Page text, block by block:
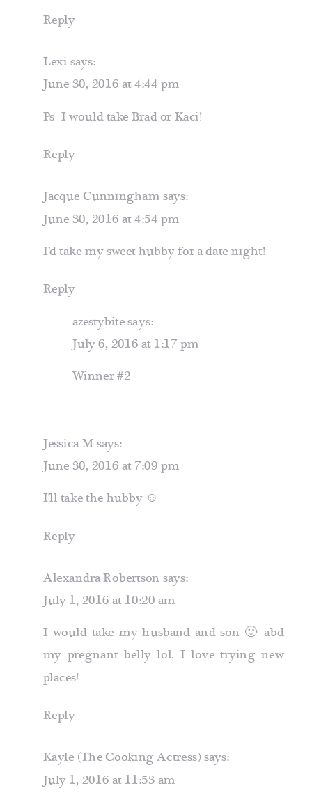
Reply
Lexi says:
June 30, 2016 at 4:44 pm
Ps–I would take Brad or Kaci!
Reply
Jacque Cunningham says:
June 30, 2016 at 4:54 pm
I’d take my sweet hubby for a date night!
Reply
azestybitesays:
July 6, 2016 at 1:17 pm
Winner #2
Jessica M says:
June 30, 2016 at 7:09 pm
I’ll take the hubby ☺️
Reply
Alexandra Robertson says:
July 1, 2016 at 10:20 am
I would take my husband and son 🙂 abd
my pregnant belly lol. I love trying new
places!
Reply
Kayle (The Cooking Actress) says:
July 1, 2016 at 11:53 am